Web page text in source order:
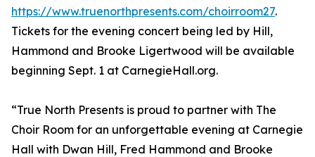
https://www.truenorthpresents.com/choirroom27.
Tickets for the evening concert being led by Hill,
Hammond and Brooke Ligertwood will be available
beginning Sept. 1 at CarnegieHall.org.
“True North Presents is proud to partner with The
Choir Room for an unforgettable evening at Carnegie
Hall with Dwan Hill, Fred Hammond and Brooke